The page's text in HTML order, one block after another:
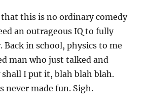
this is no ordinary comedy
an outrageous IQ to fully
Back in school, physics to me
man who just talked and
shall I put it, blah blah blah.
never made fun. Sigh.